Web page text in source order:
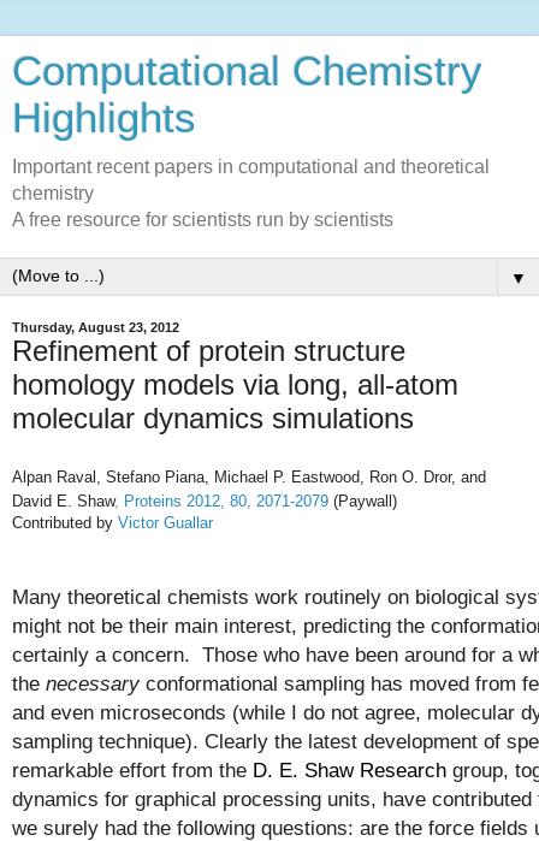
Computational Chemistry
Highlights
Important recent papers in computational and theoretical
chemistry
A free resource for scientists run by scientists
▼
Thursday, August 23, 2012
Refinement of protein structure
homology models via long, all-atom
molecular dynamics simulations
Alpan Raval, Stefano Piana, Michael P. Eastwood, Ron O. Dror, and
David E. Shaw, Proteins 2012, 80, 2071-2079 (Paywall)
Contributed by Victor Guallar
Many theoretical chemists work routinely on biological
might not be their main interest, predicting the
certainly a concern. Those who have been around for a
the necessaryconformational sampling has moved from
and even microseconds (while I do not agree, molecular
sampling technique). Clearly the latest development of
remarkable effort from the D. E. Shaw Research group,
dynamics for graphical processing units, have
we surely had the following questions: are the force fields